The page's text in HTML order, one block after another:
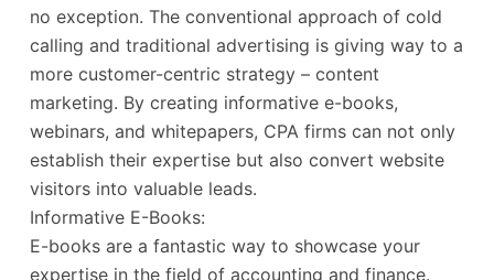
no exception. The conventional approach of cold
calling and traditional advertising is giving way to a
more customer-centric strategy – content
marketing. By creating informative e-books,
webinars, and whitepapers, CPA firms can not only
establish their expertise but also convert website
visitors into valuable leads.
Informative E-Books:
E-books are a fantastic way to showcase your
expertise in the field of accounting and finance.